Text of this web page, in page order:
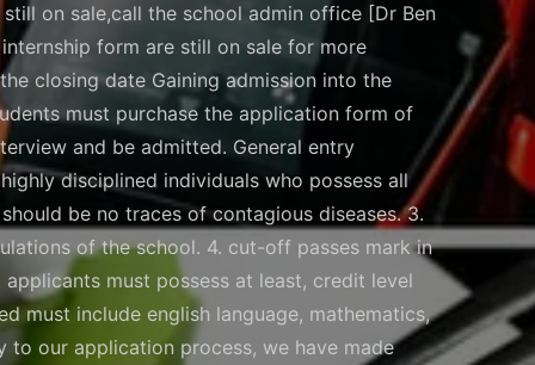
on sale,call the school admin office [Dr Ben
form are still on sale for more
closing date Gaining admission into the
must purchase the application form of
and be admitted. General entry
disciplined individuals who possess all
be no traces of contagious diseases. 3.
of the school. 4. cut-off passes mark in
must possess at least, credit level
must include english language, mathematics,
our application process, we have made